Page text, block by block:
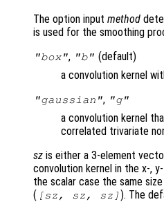
The option input method
is used for the smoothing
"box", "b" (default)
a convolution kernel
"gaussian", "g"
a convolution kernel
correlated trivariate
sz is either a 3-element
convolution kernel in the x-,
the scalar case the same
( [sz , sz , sz ] ). The